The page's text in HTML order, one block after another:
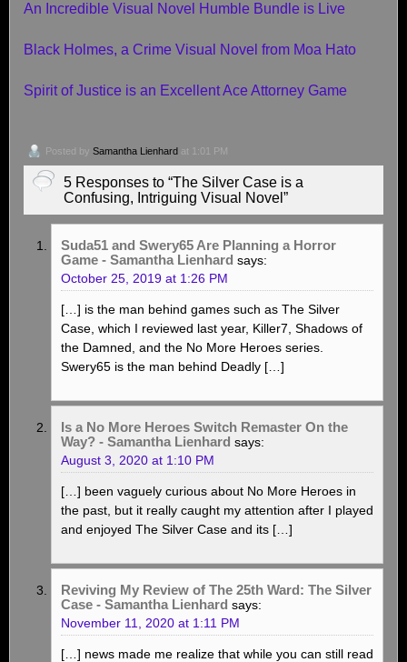
An Incredible Visual Novel Humble Bundle is Live
Black Holmes, a Crime Visual Novel from Moa Hato
Spirit of Justice is an Excellent Ace Attorney Game
Posted by Samantha Lienhard at 1:01 PM
5 Responses to “The Silver Case is a
Confusing, Intriguing Visual Novel”
Suda51 and Swery65 Are Planning a Horror
Game - Samantha Lienhard says:
October 25, 2019 at 1:26 PM
[…] is the man behind games such as The Silver
Case, which I reviewed last year, Killer7, Shadows of
the Damned, and the No More Heroes series.
Swery65 is the man behind Deadly […]
Is a No More Heroes Switch Remaster On the
Way? - Samantha Lienhard says:
August 3, 2020 at 1:10 PM
[…] been vaguely curious about No More Heroes in
the past, but it really caught my attention after I played
and enjoyed The Silver Case and its […]
Reviving My Review of The 25th Ward: The Silver
Case - Samantha Lienhard says:
November 11, 2020 at 1:11 PM
[…] news made me realize that while you can still read